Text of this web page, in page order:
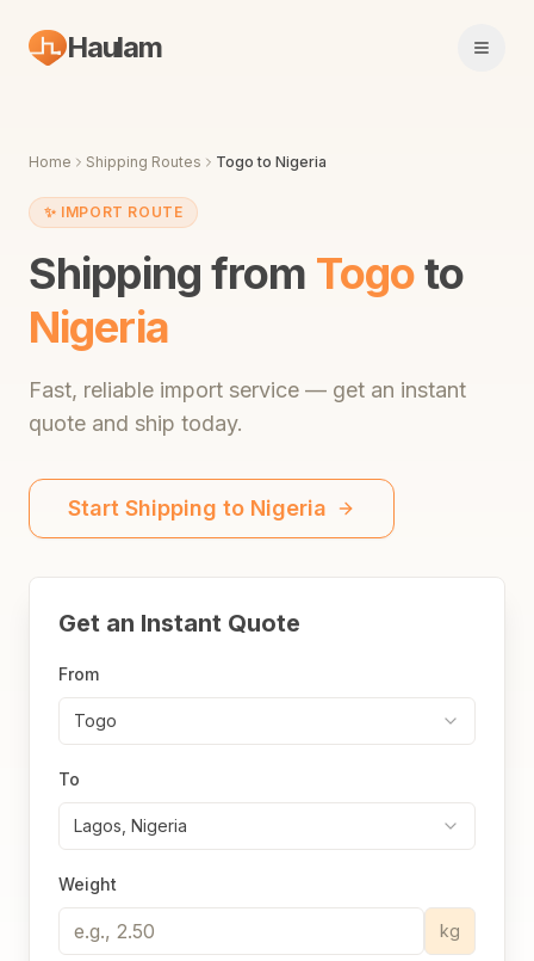
Haulam Open
Home Shipping Routes Togo to Nigeria
✨ IMPORT ROUTE
Shipping from Togoto
Nigeria
Fast, reliable import service — get an instant
quote and ship today.
Start Shipping to Nigeria
Get an Instant Quote
From
Togo
To
Lagos, Nigeria
Weight
kg